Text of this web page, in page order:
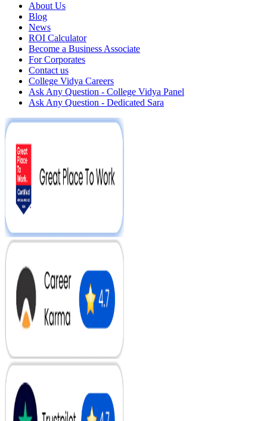
About Us
Blog
News
ROI Calculator
Become a Business Associate
For Corporates
Contact us
College Vidya Careers
Ask Any Question - College Vidya Panel
Ask Any Question - Dedicated Sara